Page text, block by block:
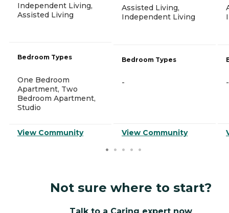
Independent Living,
Assisted Living
Bedroom Types
One Bedroom
Apartment, Two
Bedroom Apartment,
Studio
View Community
Assisted Living,
Independent Living
Bedroom Types
-
View Community
-
Not sure where to start?